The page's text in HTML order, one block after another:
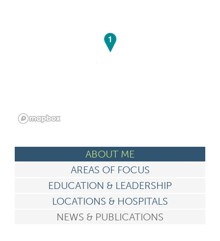
1
ABOUT ME
AREAS OF FOCUS
EDUCATION & LEADERSHIP
LOCATIONS & HOSPITALS
NEWS & PUBLICATIONS